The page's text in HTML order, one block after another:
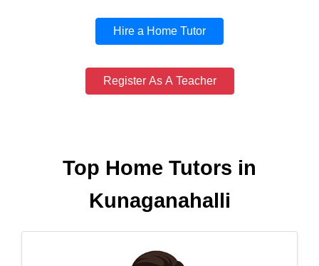
Hire a Home Tutor
Register As A Teacher
Top Home Tutors in
Kunaganahalli